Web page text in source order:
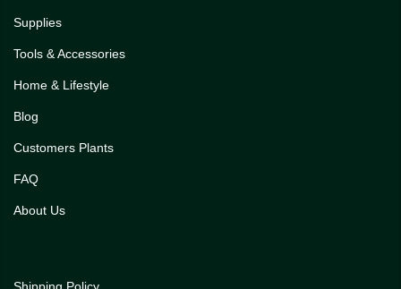
Supplies
Tools & Accessories
Home & Lifestyle
Blog
Customers Plants
FAQ
About Us